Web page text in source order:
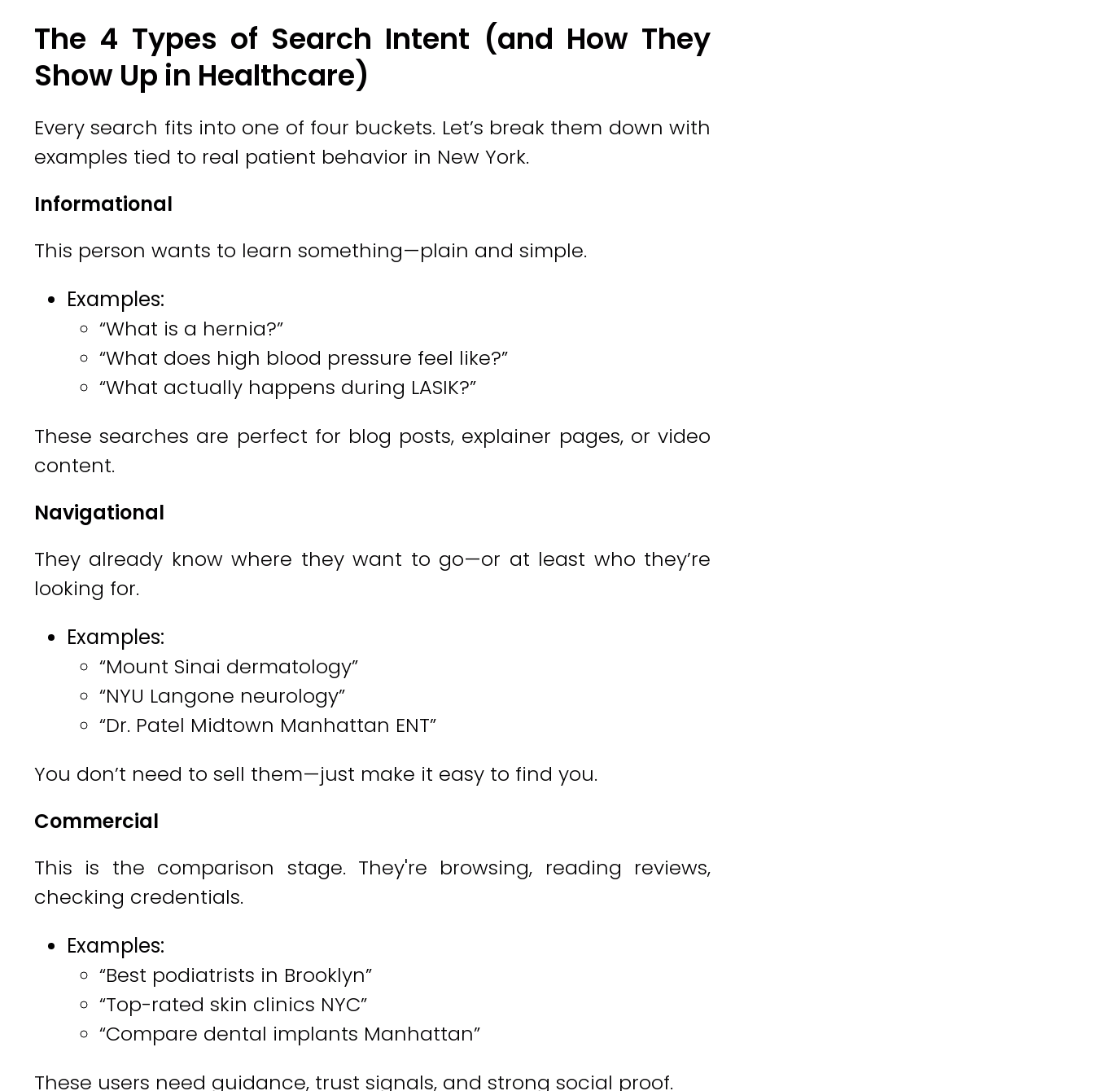
The 4 Types of Search Intent (and How They
Show Up in Healthcare)
Every search fits into one of four buckets. Let’s break them down with
examples tied to real patient behavior in New York.
Informational
This person wants to learn something—plain and simple.
Examples:
“What is a hernia?”
“What does high blood pressure feel like?”
“What actually happens during LASIK?”
These searches are perfect for blog posts, explainer pages, or video
content.
Navigational
They already know where they want to go—or at least who they’re
looking for.
Examples:
“Mount Sinai dermatology”
“NYU Langone neurology”
“Dr. Patel Midtown Manhattan ENT”
You don’t need to sell them—just make it easy to find you.
Commercial
This is the comparison stage. They're browsing, reading reviews,
checking credentials.
Examples:
“Best podiatrists in Brooklyn”
“Top-rated skin clinics NYC”
“Compare dental implants Manhattan”
These users need guidance, trust signals, and strong social proof.